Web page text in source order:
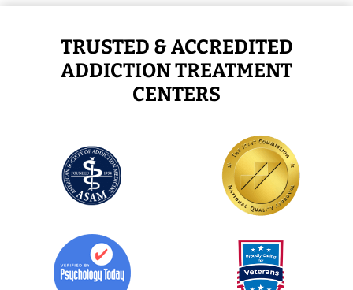
TRUSTED & ACCREDITED
ADDICTION TREATMENT
CENTERS